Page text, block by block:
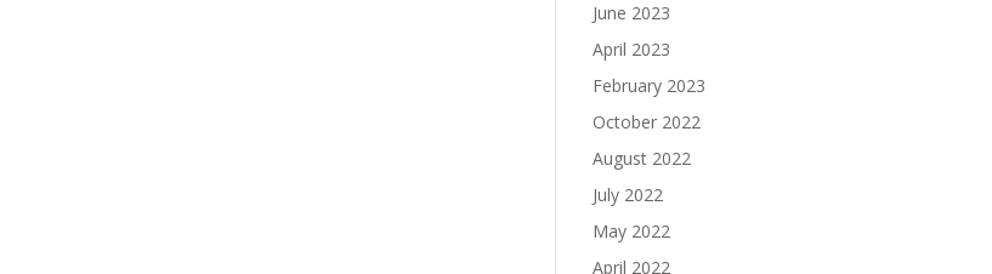
June 2023
April 2023
February 2023
October 2022
August 2022
July 2022
May 2022
April 2022